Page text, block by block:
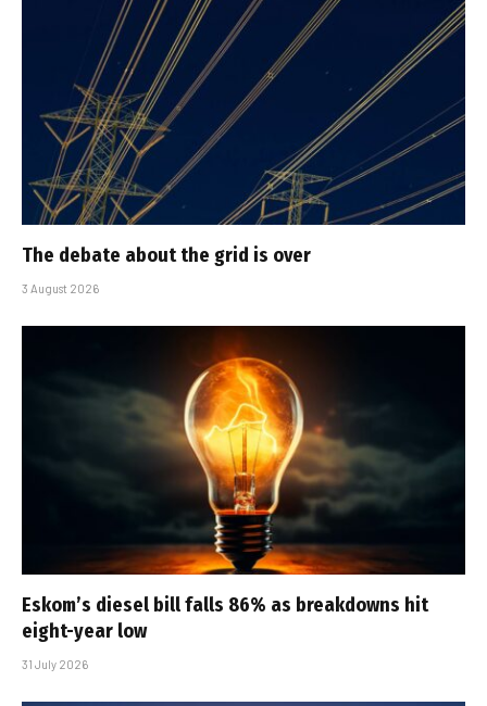
The debate about the grid is over
3 August 2026
Eskom’s diesel bill falls 86% as breakdowns hit
eight-year low
31 July 2026